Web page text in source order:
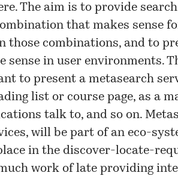
The aim is to provide
that makes sense
those combinations, and to
sense in user environments.
to present a metasearch
list or course page, as a
talk to, and so on.
will be part of an eco-
in the discover-locate-
work of late providing